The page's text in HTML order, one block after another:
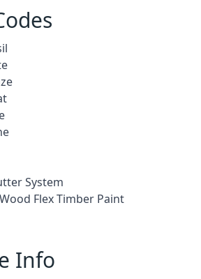
System
Flex Timber Paint
Info